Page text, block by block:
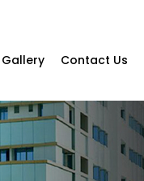
Gallery Contact Us